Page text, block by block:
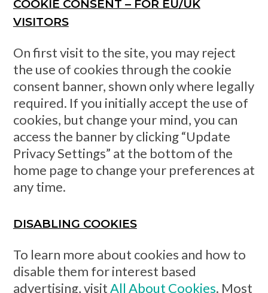
COOKIE CONSENT – FOR EU/UK
VISITORS
On first visit to the site, you may reject
the use of cookies through the cookie
consent banner, shown only where legally
required. If you initially accept the use of
cookies, but change your mind, you can
access the banner by clicking “Update
Privacy Settings” at the bottom of the
home page to change your preferences at
any time.
DISABLING COOKIES
To learn more about cookies and how to
disable them for interest based
advertising, visitAll About Cookies. Most